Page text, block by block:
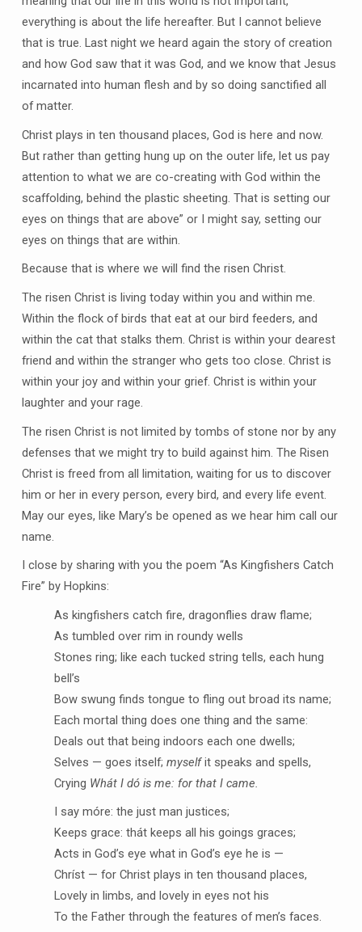
everything is about the life hereafter. But I cannot believe
that is true. Last night we heard again the story of creation
and how God saw that it was God, and we know that Jesus
incarnated into human flesh and by so doing sanctified all
of matter.
Christ plays in ten thousand places, God is here and now.
But rather than getting hung up on the outer life, let us pay
attention to what we are co-creating with God within the
scaffolding, behind the plastic sheeting. That is setting our
eyes on things that are above” or I might say, setting our
eyes on things that are within.
Because that is where we will find the risen Christ.
The risen Christ is living today within you and within me.
Within the flock of birds that eat at our bird feeders, and
within the cat that stalks them. Christ is within your dearest
friend and within the stranger who gets too close. Christ is
within your joy and within your grief. Christ is within your
laughter and your rage.
The risen Christ is not limited by tombs of stone nor by any
defenses that we might try to build against him. The Risen
Christ is freed from all limitation, waiting for us to discover
him or her in every person, every bird, and every life event.
May our eyes, like Mary’s be opened as we hear him call our
name.
I close by sharing with you the poem “As Kingfishers Catch
Fire” by Hopkins:
As kingfishers catch fire, dragonflies draw flame;
As tumbled over rim in roundy wells
Stones ring; like each tucked string tells, each hung
bell’s
Bow swung finds tongue to fling out broad its name;
Each mortal thing does one thing and the same:
Deals out that being indoors each one dwells;
Selves — goes itself; myselfit speaks and spells,
Crying Whát I dó is me: for that I came.
I say móre: the just man justices;
Keeps grace: thát keeps all his goings graces;
Acts in God’s eye what in God’s eye he is —
Chríst — for Christ plays in ten thousand places,
Lovely in limbs, and lovely in eyes not his
To the Father through the features of men’s faces.